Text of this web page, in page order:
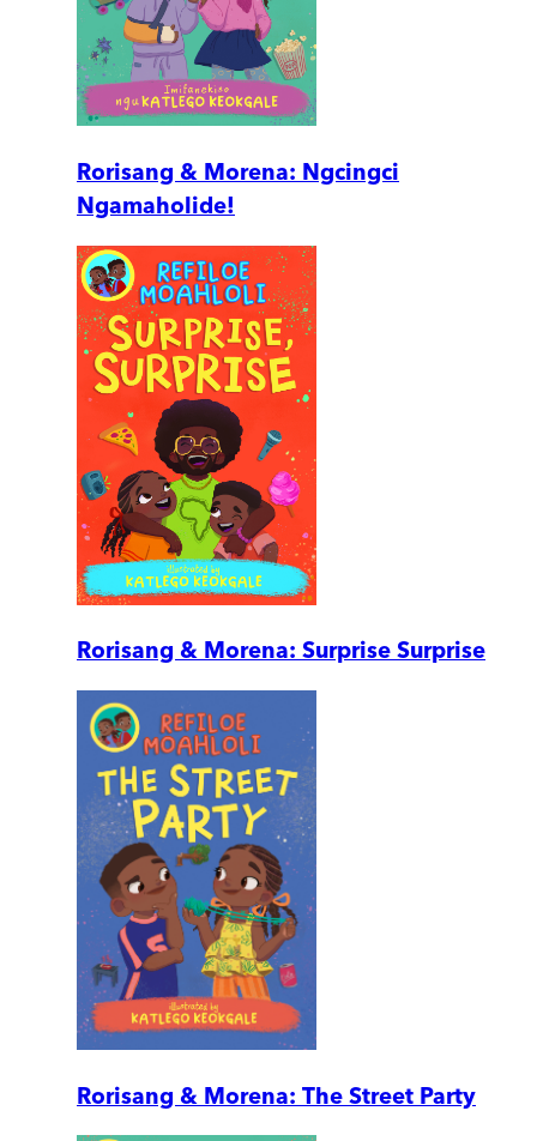
Rorisang & Morena: Ngcingci
Ngamaholide!
Rorisang & Morena: Surprise Surprise
Rorisang & Morena: The Street Party